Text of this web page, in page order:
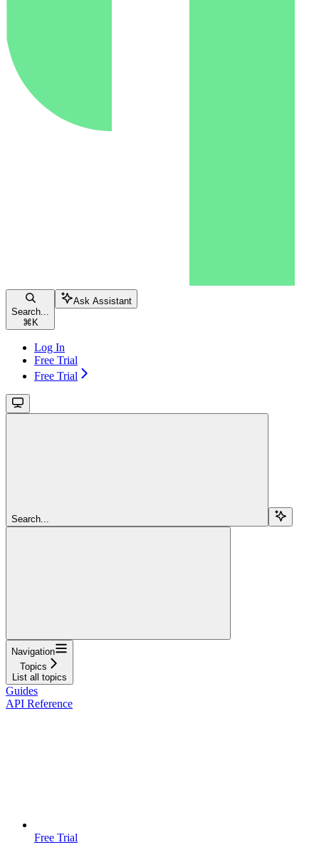
Search...
⌘ K
Ask Assistant
Log In
Free Trial
Free Trial
Search...
Navigation
Topics
List all topics
Guides
API Reference
Free Trial